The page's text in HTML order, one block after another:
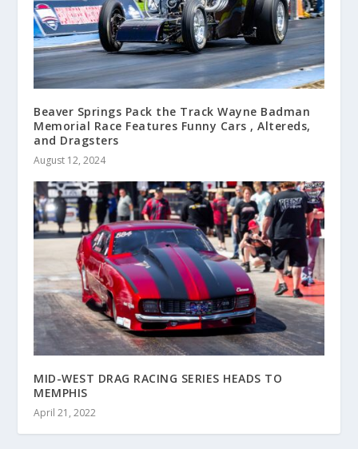
Beaver Springs Pack the Track Wayne Badman
Memorial Race Features Funny Cars , Altereds,
and Dragsters
August 12, 2024
MID-WEST DRAG RACING SERIES HEADS TO
MEMPHIS
April 21, 2022